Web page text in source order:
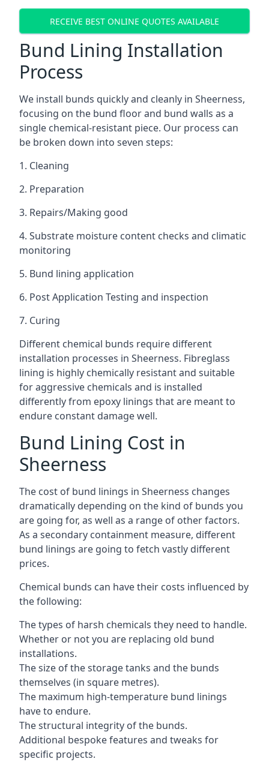
RECEIVE BEST ONLINE QUOTES AVAILABLE
Bund Lining Installation
Process
We install bunds quickly and cleanly in Sheerness,
focusing on the bund floor and bund walls as a
single chemical-resistant piece. Our process can
be broken down into seven steps:
1. Cleaning
2. Preparation
3. Repairs/Making good
4. Substrate moisture content checks and climatic
monitoring
5. Bund lining application
6. Post Application Testing and inspection
7. Curing
Different chemical bunds require different
installation processes in Sheerness. Fibreglass
lining is highly chemically resistant and suitable
for aggressive chemicals and is installed
differently from epoxy linings that are meant to
endure constant damage well.
Bund Lining Cost in
Sheerness
The cost of bund linings in Sheerness changes
dramatically depending on the kind of bunds you
are going for, as well as a range of other factors.
As a secondary containment measure, different
bund linings are going to fetch vastly different
prices.
Chemical bunds can have their costs influenced by
the following:
The types of harsh chemicals they need to handle.
Whether or not you are replacing old bund
installations.
The size of the storage tanks and the bunds
themselves (in square metres).
The maximum high-temperature bund linings
have to endure.
The structural integrity of the bunds.
Additional bespoke features and tweaks for
specific projects.